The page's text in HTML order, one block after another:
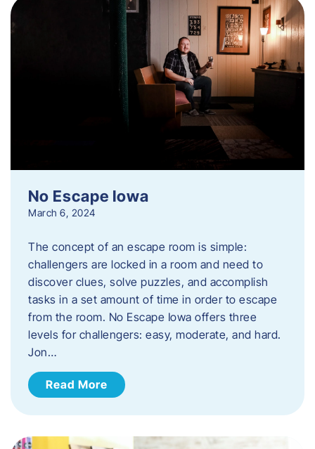
No Escape Iowa
March 6, 2024
The concept of an escape room is simple:
challengers are locked in a room and need to
discover clues, solve puzzles, and accomplish
tasks in a set amount of time in order to escape
from the room. No Escape Iowa offers three
levels for challengers: easy, moderate, and hard.
Jon…
Read More